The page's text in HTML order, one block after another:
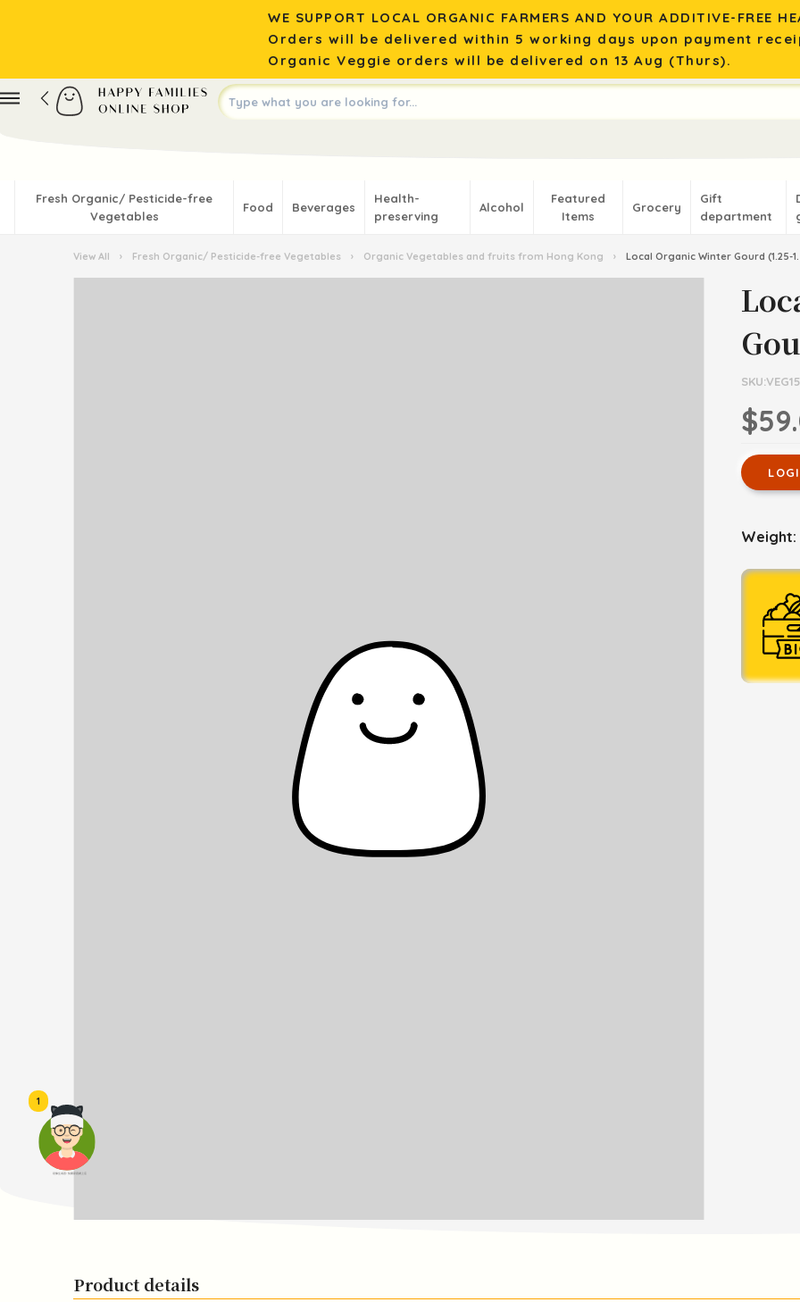
頭像生成器: 快樂家庭網上店
1
WE SUPPORT LOCAL ORGANIC FARMERS AND YOUR ADDITIVE-FREE
Orders will be delivered within 5 working days upon payment
Organic Veggie orders will be delivered on 13 Aug (Thurs).
Fresh Organic/ Pesticide-free
Vegetables
Food Beverages
Health-
preserving
Alcohol
Featured
Items
Grocery
Gift
department
View All › Fresh Organic/ Pesticide-free Vegetables › Organic Vegetables and fruits from Hong Kong › Local Organic Winter Gourd (1.25-
Product details